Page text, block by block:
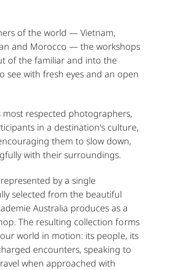
Alastair Gliksman
of the world — Vietnam,
and Morocco — the workshops
of the familiar and into the
see with fresh eyes and an open
respected photographers,
in a destination's culture,
them to slow down,
with their surroundings.
by a single
selected from the beautiful
Australia produces as a
The resulting collection forms
world in motion: its people, its
encounters, speaking to
when approached with